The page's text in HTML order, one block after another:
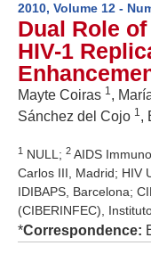
2010, Volume 12 -
Dual Role
HIV-1
Mayte Coiras 1,
Sánchez del Cojo 1,
1 NULL; 2 AIDS
Carlos III, Madrid; HIV
IDIBAPS, Barcelona;
(CIBERINFEC),
*Correspondence: